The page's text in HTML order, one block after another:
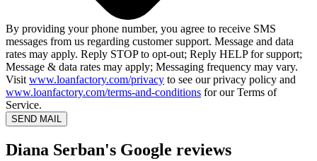
By providing your phone number, you agree to receive SMS
messages from us regarding customer support. Message and data
rates may apply. Reply STOP to opt-out; Reply HELP for support;
Message & data rates may apply; Messaging frequency may vary.
Visit www.loanfactory.com/privacy to see our privacy policy and
www.loanfactory.com/terms-and-conditions for our Terms of
Service.
SEND MAIL
Diana Serban's Google reviews